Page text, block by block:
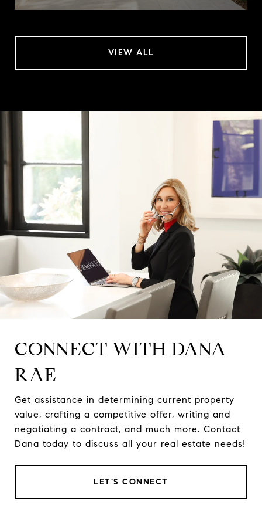
VIEW ALL
CONNECT WITH DANA
RAE
Get assistance in determining current property
value, crafting a competitive offer, writing and
negotiating a contract, and much more. Contact
Dana today to discuss all your real estate needs!
LET'S CONNECT